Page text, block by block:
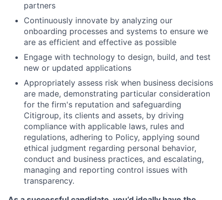
partners
Continuously innovate by analyzing our
onboarding processes and systems to ensure we
are as efficient and effective as possible
Engage with technology to design, build, and test
new or updated applications
Appropriately assess risk when business decisions
are made, demonstrating particular consideration
for the firm's reputation and safeguarding
Citigroup, its clients and assets, by driving
compliance with applicable laws, rules and
regulations, adhering to Policy, applying sound
ethical judgment regarding personal behavior,
conduct and business practices, and escalating,
managing and reporting control issues with
transparency.